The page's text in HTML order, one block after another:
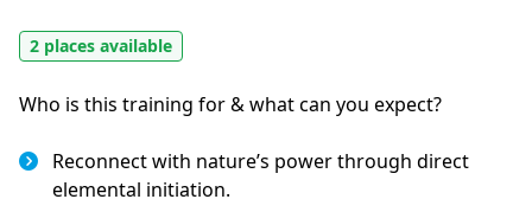
2 places available
Who is this training for & what can you expect?
Reconnect with nature’s power through direct
elemental initiation.